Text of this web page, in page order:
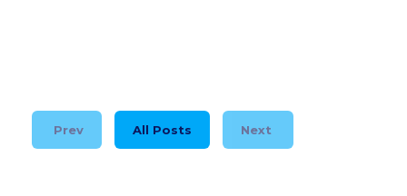
Prev All Posts Next